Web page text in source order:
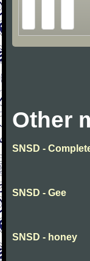
Other
SNSD -
SNSD - Gee
SNSD - honey